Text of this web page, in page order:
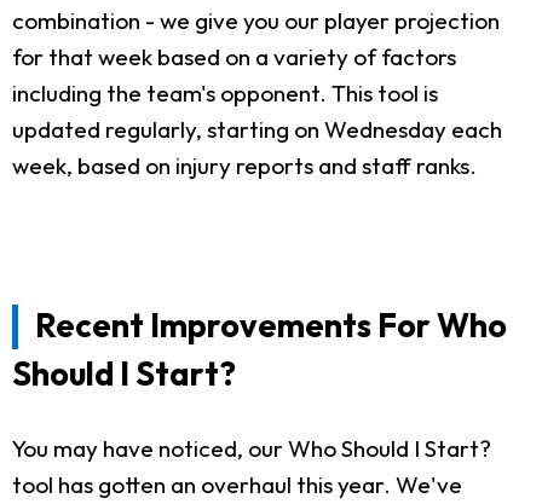
combination - we give you our player projection
for that week based on a variety of factors
including the team's opponent. This tool is
updated regularly, starting on Wednesday each
week, based on injury reports and staff ranks.
Recent Improvements For Who
Should I Start?
You may have noticed, our Who Should I Start?
tool has gotten an overhaul this year. We've